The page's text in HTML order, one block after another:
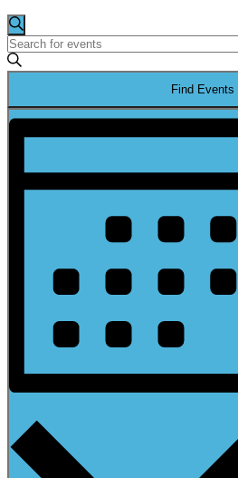
Events
Events
Search
and
Navigation
Search
Enter
Keyword.
Search
Events
by
Keyword.
Find Events
Event
Views